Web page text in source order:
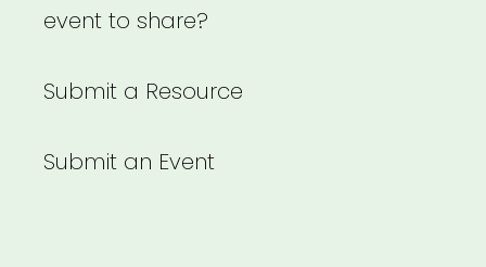
event to share?
Submit a Resource
Submit an Event